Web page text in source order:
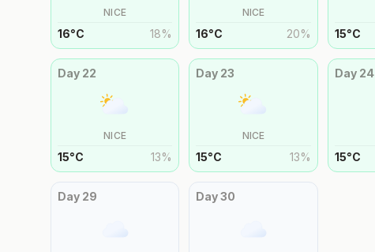
NICE
16°C 18%
NICE
16°C 20% 15°C
Day 22
NICE
15°C 13%
Day 23
NICE
15°C 13%
Day 24
15°C
Day 29 Day30